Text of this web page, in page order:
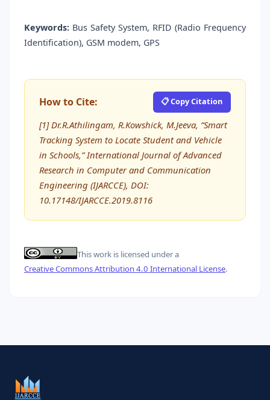
Keywords: Bus Safety System, RFID (Radio Frequency
Identification), GSM modem, GPS
How to Cite: 📋 Copy Citation
[1] Dr.R.Athilingam, R.Kowshick, M.Jeeva, “Smart
Tracking System to Locate Student and Vehicle
in Schools,” International Journal of Advanced
Research in Computer and Communication
Engineering (IJARCCE), DOI:
10.17148/IJARCCE.2019.8116
This work is licensed under a
Creative Commons Attribution 4.0 International License.